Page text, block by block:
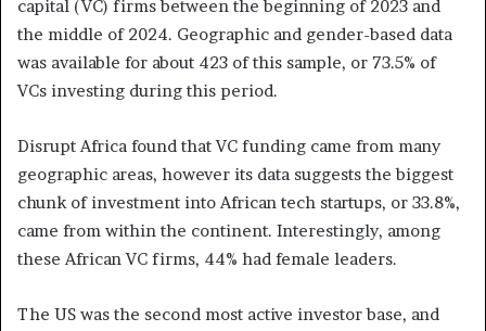
capital (VC) firms between the beginning of 2023 and
the middle of 2024. Geographic and gender-based data
was available for about 423 of this sample, or 73.5% of
VCs investing during this period.
Disrupt Africa found that VC funding came from many
geographic areas, however its data suggests the biggest
chunk of investment into African tech startups, or 33.8%,
came from within the continent. Interestingly, among
these African VC firms, 44% had female leaders.
The US was the second most active investor base, and